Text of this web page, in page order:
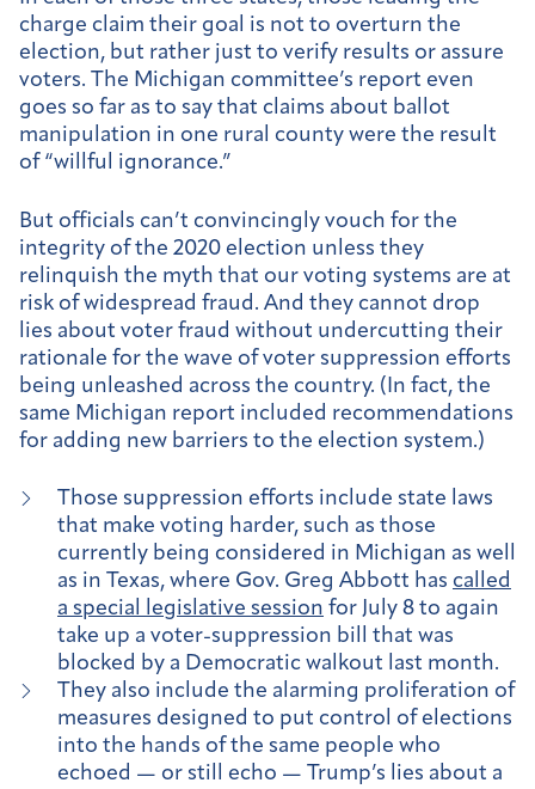
charge claim their goal is not to overturn the
election, but rather just to verify results or assure
voters. The Michigan committee’s report even
goes so far as to say that claims about ballot
manipulation in one rural county were the result
of “willful ignorance.”
But officials can’t convincingly vouch for the
integrity of the 2020 election unless they
relinquish the myth that our voting systems are at
risk of widespread fraud. And they cannot drop
lies about voter fraud without undercutting their
rationale for the wave of voter suppression efforts
being unleashed across the country. (In fact, the
same Michigan report included recommendations
for adding new barriers to the election system.)
Those suppression efforts include state laws
that make voting harder, such as those
currently being considered in Michigan as well
as in Texas, where Gov. Greg Abbott has called
a special legislative session for July 8 to again
take up a voter-suppression bill that was
blocked by a Democratic walkout last month.
They also include the alarming proliferation of
measures designed to put control of elections
into the hands of the same people who
echoed — or still echo — Trump’s lies about a